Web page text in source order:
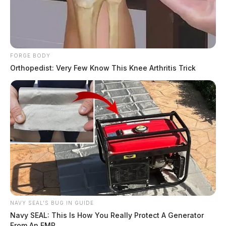
The Scioto Valley Guardian is the #1 local news
source for the Scioto Valley.
More by The Guardian
FORGE BODY
Orthopedist: Very Few Know This Knee Arthritis Trick
NAVY SEAL'S BUG IN GUIDE
Navy SEAL: This Is How You Really Protect A Generator